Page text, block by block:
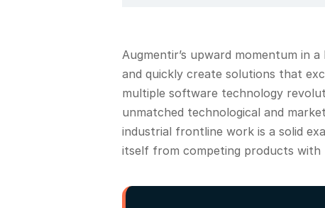
Augmentir’s upward momentum in
and quickly create solutions that
multiple software technology
unmatched technological and
industrial frontline work is a solid
itself from competing products with